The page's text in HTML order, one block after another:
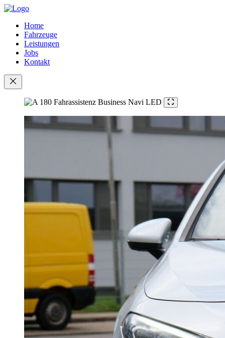
Home
Fahrzeuge
Leistungen
Jobs
Kontakt